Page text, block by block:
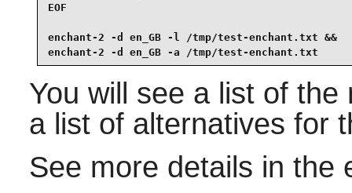
EOF
enchant-2 -d en_GB -l /tmp/test-enchant.txt &&
enchant-2 -d en_GB -a /tmp/test-enchant.txt
You will see a list of
a list of alternatives for
See more details in the